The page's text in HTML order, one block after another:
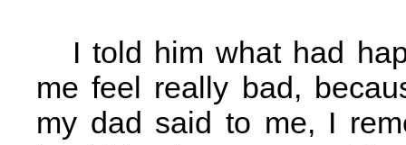
I told him what had
me feel really bad,
my dad said to me, I